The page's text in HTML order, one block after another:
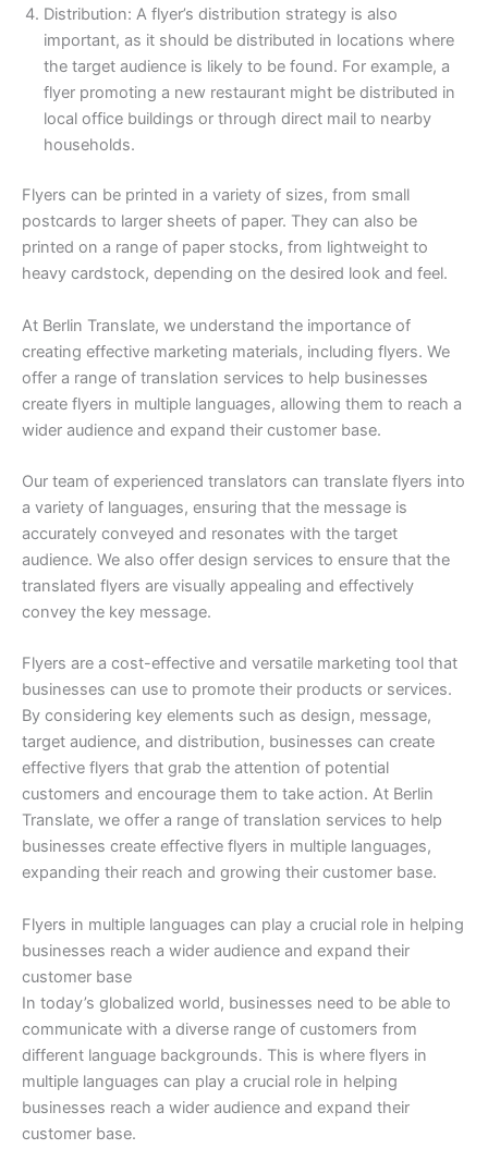
Distribution: A flyer’s distribution strategy is also
important, as it should be distributed in locations where
the target audience is likely to be found. For example, a
flyer promoting a new restaurant might be distributed in
local office buildings or through direct mail to nearby
households.
Flyers can be printed in a variety of sizes, from small
postcards to larger sheets of paper. They can also be
printed on a range of paper stocks, from lightweight to
heavy cardstock, depending on the desired look and feel.
At Berlin Translate, we understand the importance of
creating effective marketing materials, including flyers. We
offer a range of translation services to help businesses
create flyers in multiple languages, allowing them to reach a
wider audience and expand their customer base.
Our team of experienced translators can translate flyers into
a variety of languages, ensuring that the message is
accurately conveyed and resonates with the target
audience. We also offer design services to ensure that the
translated flyers are visually appealing and effectively
convey the key message.
Flyers are a cost-effective and versatile marketing tool that
businesses can use to promote their products or services.
By considering key elements such as design, message,
target audience, and distribution, businesses can create
effective flyers that grab the attention of potential
customers and encourage them to take action. At Berlin
Translate, we offer a range of translation services to help
businesses create effective flyers in multiple languages,
expanding their reach and growing their customer base.
Flyers in multiple languages can play a crucial role in helping
businesses reach a wider audience and expand their
customer base
In today’s globalized world, businesses need to be able to
communicate with a diverse range of customers from
different language backgrounds. This is where flyers in
multiple languages can play a crucial role in helping
businesses reach a wider audience and expand their
customer base.